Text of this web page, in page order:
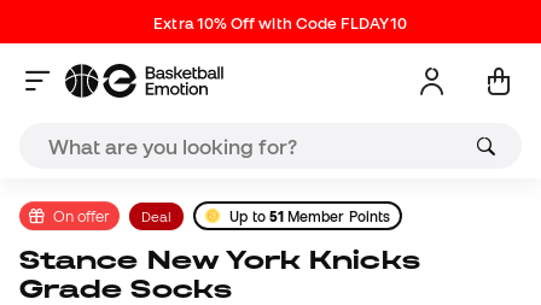
Extra 10% Off with Code FLDAY10
On offer Deal Up to 51Member Points
Stance New York Knicks
Grade Socks